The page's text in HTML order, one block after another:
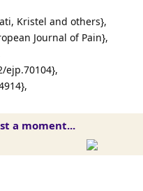
Kristel and others},
Journal of Pain},
ejp.70104},
a moment...